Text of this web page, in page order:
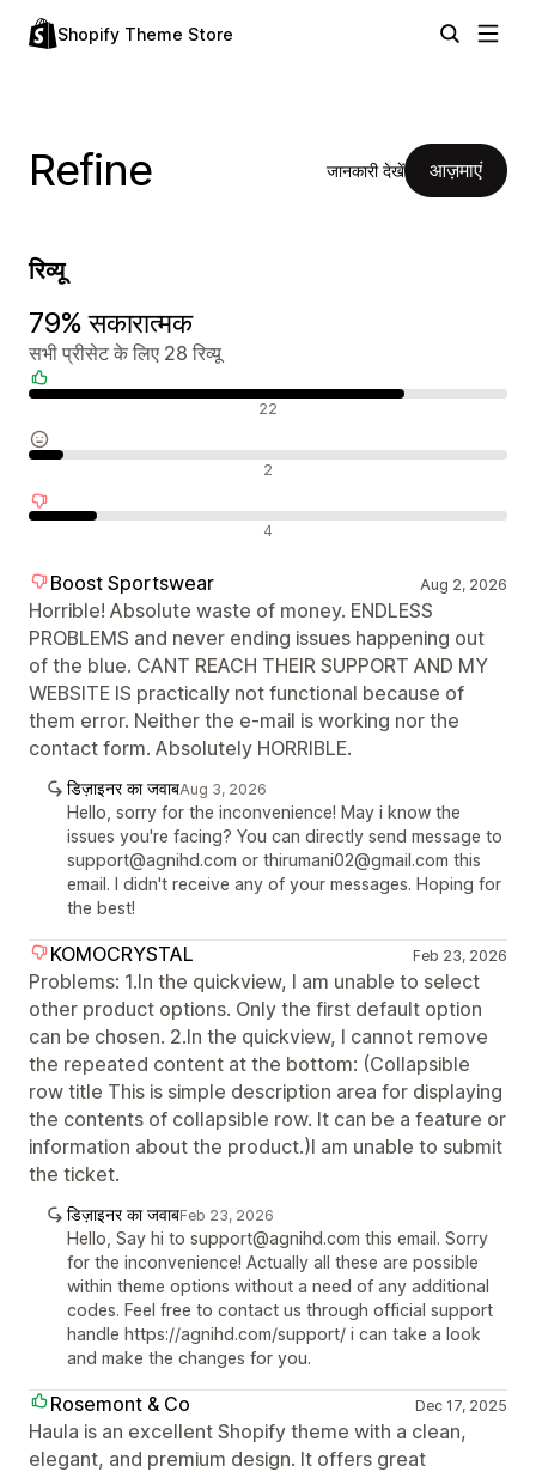
Shopify Theme Store
Refine जानकारी देखें आज़माएं
रिव्यू
79% सकारात्मक
सभी प्रीसेट के लिए 28 रिव्यू
22
2
4
Boost Sportswear Aug 2, 2026
Horrible! Absolute waste of money. ENDLESS
PROBLEMS and never ending issues happening out
of the blue. CANT REACH THEIR SUPPORT AND MY
WEBSITE IS practically not functional because of
them error. Neither the e-mail is working nor the
contact form. Absolutely HORRIBLE.
डिज़ाइनर का जवाबAug 3, 2026
Hello, sorry for the inconvenience! May i know the
issues you're facing? You can directly send message to
support@agnihd.com or thirumani02@gmail.com this
email. I didn't receive any of your messages. Hoping for
the best!
KOMOCRYSTAL Feb 23, 2026
Problems: 1.In the quickview, I am unable to select
other product options. Only the first default option
can be chosen. 2.In the quickview, I cannot remove
the repeated content at the bottom: (Collapsible
row title This is simple description area for displaying
the contents of collapsible row. It can be a feature or
information about the product.)I am unable to submit
the ticket.
डिज़ाइनर का जवाबFeb 23, 2026
Hello, Say hi to support@agnihd.com this email. Sorry
for the inconvenience! Actually all these are possible
within theme options without a need of any additional
codes. Feel free to contact us through official support
handle https://agnihd.com/support/ i can take a look
and make the changes for you.
Rosemont & Co Dec 17, 2025
Haula is an excellent Shopify theme with a clean,
elegant, and premium design. It offers great